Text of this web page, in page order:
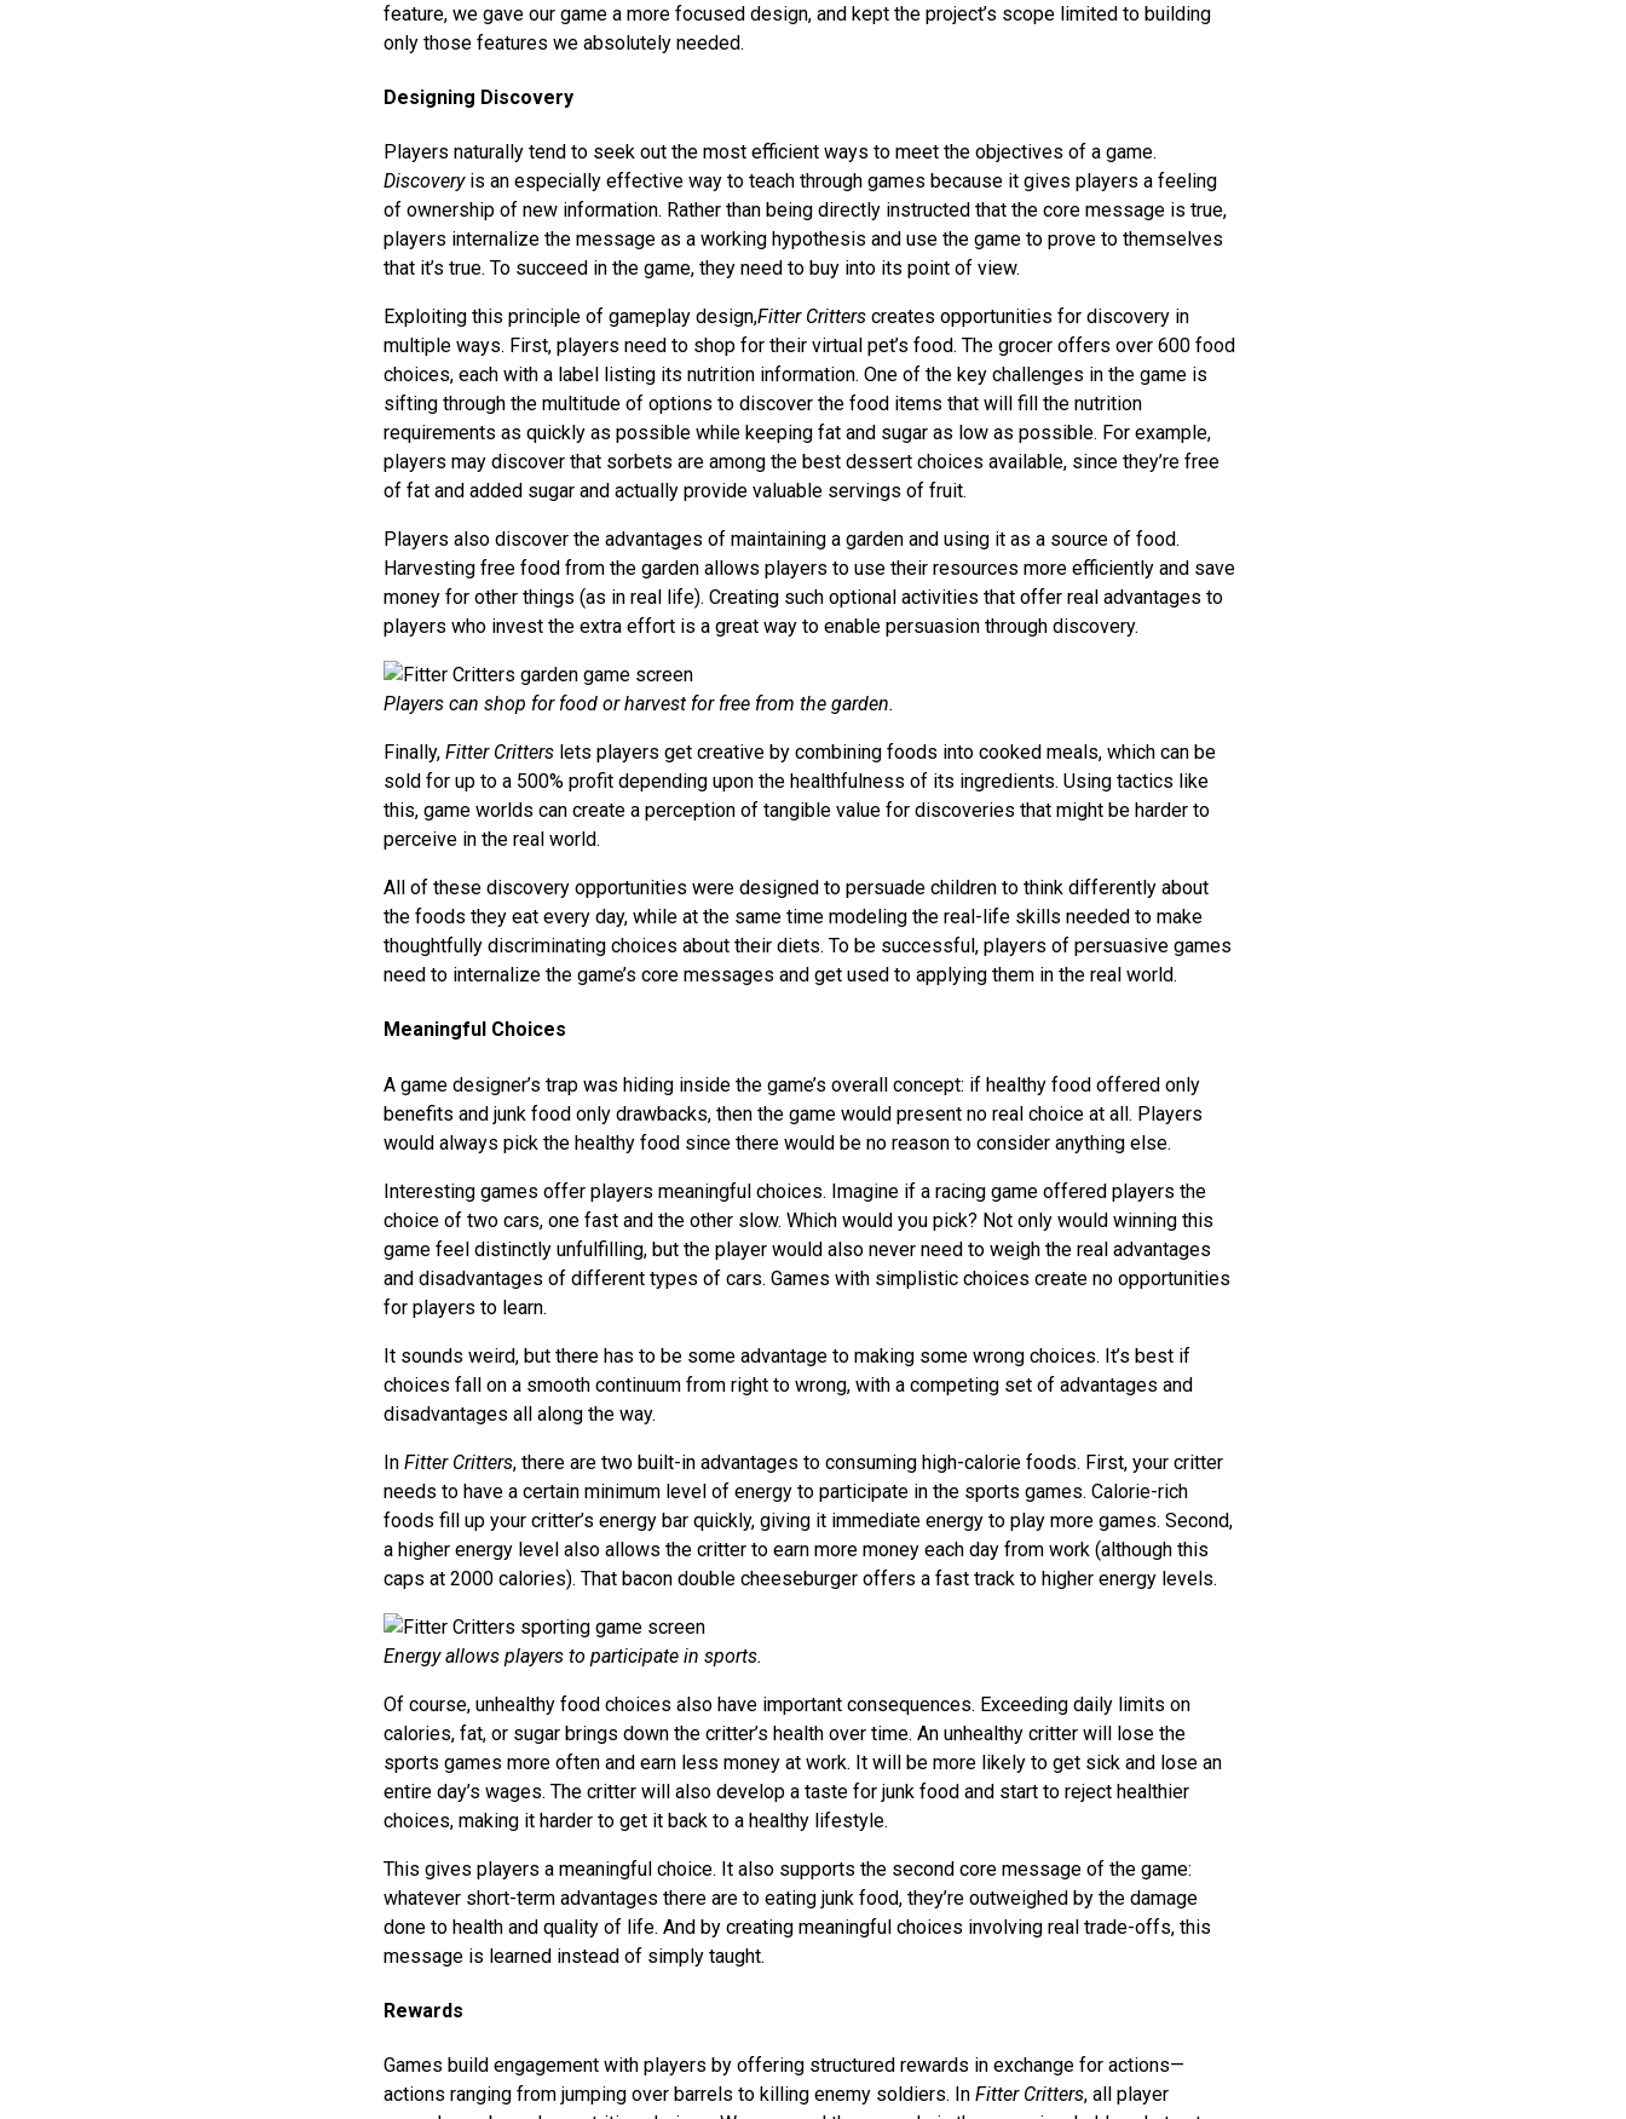
feature, we gave our game a more focused design, and kept the project’s scope limited to building
only those features we absolutely needed.
Designing Discovery
Players naturally tend to seek out the most efficient ways to meet the objectives of a game.
Discoveryis an especially effective way to teach through games because it gives players a feeling
of ownership of new information. Rather than being directly instructed that the core message is true,
players internalize the message as a working hypothesis and use the game to prove to themselves
that it’s true. To succeed in the game, they need to buy into its point of view.
Exploiting this principle of gameplay design,Fitter Critterscreates opportunities for discovery in
multiple ways. First, players need to shop for their virtual pet’s food. The grocer offers over 600 food
choices, each with a label listing its nutrition information. One of the key challenges in the game is
sifting through the multitude of options to discover the food items that will fill the nutrition
requirements as quickly as possible while keeping fat and sugar as low as possible. For example,
players may discover that sorbets are among the best dessert choices available, since they’re free
of fat and added sugar and actually provide valuable servings of fruit.
Players also discover the advantages of maintaining a garden and using it as a source of food.
Harvesting free food from the garden allows players to use their resources more efficiently and save
money for other things (as in real life). Creating such optional activities that offer real advantages to
players who invest the extra effort is a great way to enable persuasion through discovery.
Players can shop for food or harvest for free from the garden.
Finally, Fitter Critterslets players get creative by combining foods into cooked meals, which can be
sold for up to a 500% profit depending upon the healthfulness of its ingredients. Using tactics like
this, game worlds can create a perception of tangible value for discoveries that might be harder to
perceive in the real world.
All of these discovery opportunities were designed to persuade children to think differently about
the foods they eat every day, while at the same time modeling the real-life skills needed to make
thoughtfully discriminating choices about their diets. To be successful, players of persuasive games
need to internalize the game’s core messages and get used to applying them in the real world.
Meaningful Choices
A game designer’s trap was hiding inside the game’s overall concept: if healthy food offered only
benefits and junk food only drawbacks, then the game would present no real choice at all. Players
would always pick the healthy food since there would be no reason to consider anything else.
Interesting games offer players meaningful choices. Imagine if a racing game offered players the
choice of two cars, one fast and the other slow. Which would you pick? Not only would winning this
game feel distinctly unfulfilling, but the player would also never need to weigh the real advantages
and disadvantages of different types of cars. Games with simplistic choices create no opportunities
for players to learn.
It sounds weird, but there has to be some advantage to making some wrong choices. It’s best if
choices fall on a smooth continuum from right to wrong, with a competing set of advantages and
disadvantages all along the way.
In Fitter Critters, there are two built-in advantages to consuming high-calorie foods. First, your critter
needs to have a certain minimum level of energy to participate in the sports games. Calorie-rich
foods fill up your critter’s energy bar quickly, giving it immediate energy to play more games. Second,
a higher energy level also allows the critter to earn more money each day from work (although this
caps at 2000 calories). That bacon double cheeseburger offers a fast track to higher energy levels.
Energy allows players to participate in sports.
Of course, unhealthy food choices also have important consequences. Exceeding daily limits on
calories, fat, or sugar brings down the critter’s health over time. An unhealthy critter will lose the
sports games more often and earn less money at work. It will be more likely to get sick and lose an
entire day’s wages. The critter will also develop a taste for junk food and start to reject healthier
choices, making it harder to get it back to a healthy lifestyle.
This gives players a meaningful choice. It also supports the second core message of the game:
whatever short-term advantages there are to eating junk food, they’re outweighed by the damage
done to health and quality of life. And by creating meaningful choices involving real trade-offs, this
message is learned instead of simply taught.
Rewards
Games build engagement with players by offering structured rewards in exchange for actions—
actions ranging from jumping over barrels to killing enemy soldiers. In Fitter Critters, all player